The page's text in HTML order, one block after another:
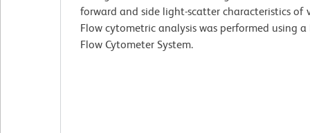
forward and side light-scatter characteristics of
Flow cytometric analysis was performed using a
Flow Cytometer System.